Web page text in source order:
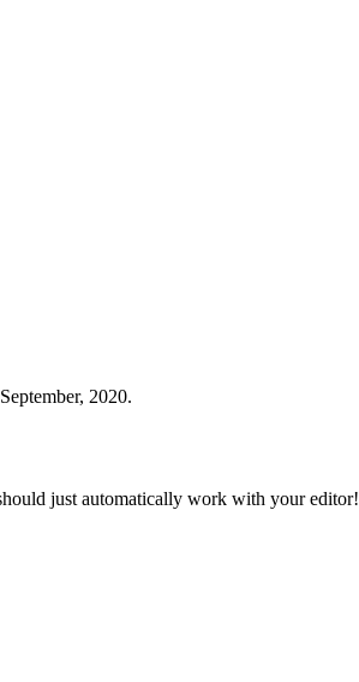
2020.
just automatically work with your editor!